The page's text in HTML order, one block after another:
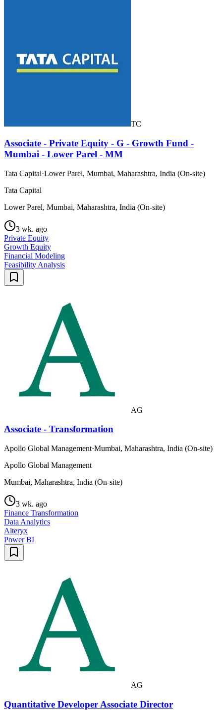
TC
Associate - Private Equity - G - Growth Fund -
Mumbai - Lower Parel - MM
Tata Capital·Lower Parel, Mumbai, Maharashtra, India (On-site)
Tata Capital
Lower Parel, Mumbai, Maharashtra, India (On-site)
3 wk. ago
Private Equity
Growth Equity
Financial Modeling
Feasibility Analysis
AG
Associate - Transformation
Apollo Global Management·Mumbai, Maharashtra, India (On-site)
Apollo Global Management
Mumbai, Maharashtra, India (On-site)
3 wk. ago
Finance Transformation
Data Analytics
Alteryx
Power BI
AG
Quantitative Developer Associate Director